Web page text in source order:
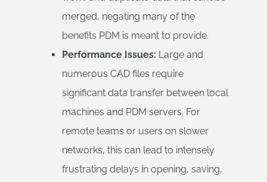
merged, negating many of the
benefits PDM is meant to provide.
Performance Issues: Large and
numerous CAD files require
significant data transfer between local
machines and PDM servers. For
remote teams or users on slower
networks, this can lead to intensely
frustrating delays in opening, saving,